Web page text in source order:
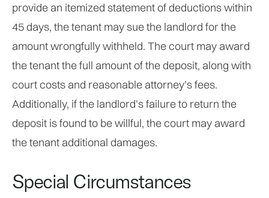
provide an itemized statement of deductions within
45 days, the tenant may sue the landlord for the
amount wrongfully withheld. The court may award
the tenant the full amount of the deposit, along with
court costs and reasonable attorney’s fees.
Additionally, if the landlord's failure to return the
deposit is found to be willful, the court may award
the tenant additional damages.
Special Circumstances